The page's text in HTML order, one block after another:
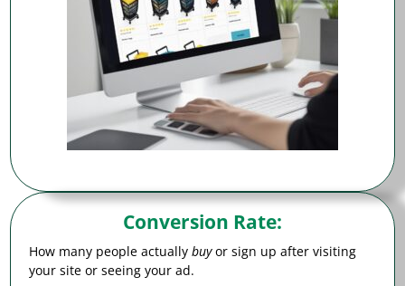
Conversion Rate:
How many people actuallybuyor sign up after visiting
your site or seeing your ad.